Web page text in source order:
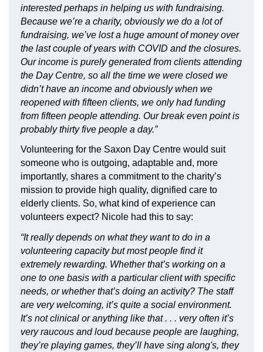
interested perhaps in helping us with fundraising.
Because we’re a charity, obviously we do a lot of
fundraising, we’ve lost a huge amount of money over
the last couple of years with COVID and the closures.
Our income is purely generated from clients attending
the Day Centre, so all the time we were closed we
didn’t have an income and obviously when we
reopened with fifteen clients, we only had funding
from fifteen people attending. Our break even point is
probably thirty five people a day.”
Volunteering for the Saxon Day Centre would suit
someone who is outgoing, adaptable and, more
importantly, shares a commitment to the charity’s
mission to provide high quality, dignified care to
elderly clients. So, what kind of experience can
volunteers expect? Nicole had this to say:
“It really depends on what they want to do in a
volunteering capacity but most people find it
extremely rewarding. Whether that’s working on a
one to one basis with a particular client with specific
needs, or whether that’s doing an activity? The staff
are very welcoming, it’s quite a social environment.
It’s not clinical or anything like that . . . very often it’s
very raucous and loud because people are laughing,
they’re playing games, they’ll have sing along's, they